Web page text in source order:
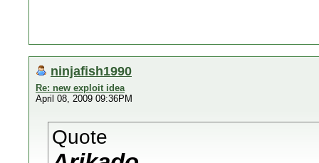
ninjafish1990
Re: new exploit idea
April 08, 2009 09:36PM
Quote